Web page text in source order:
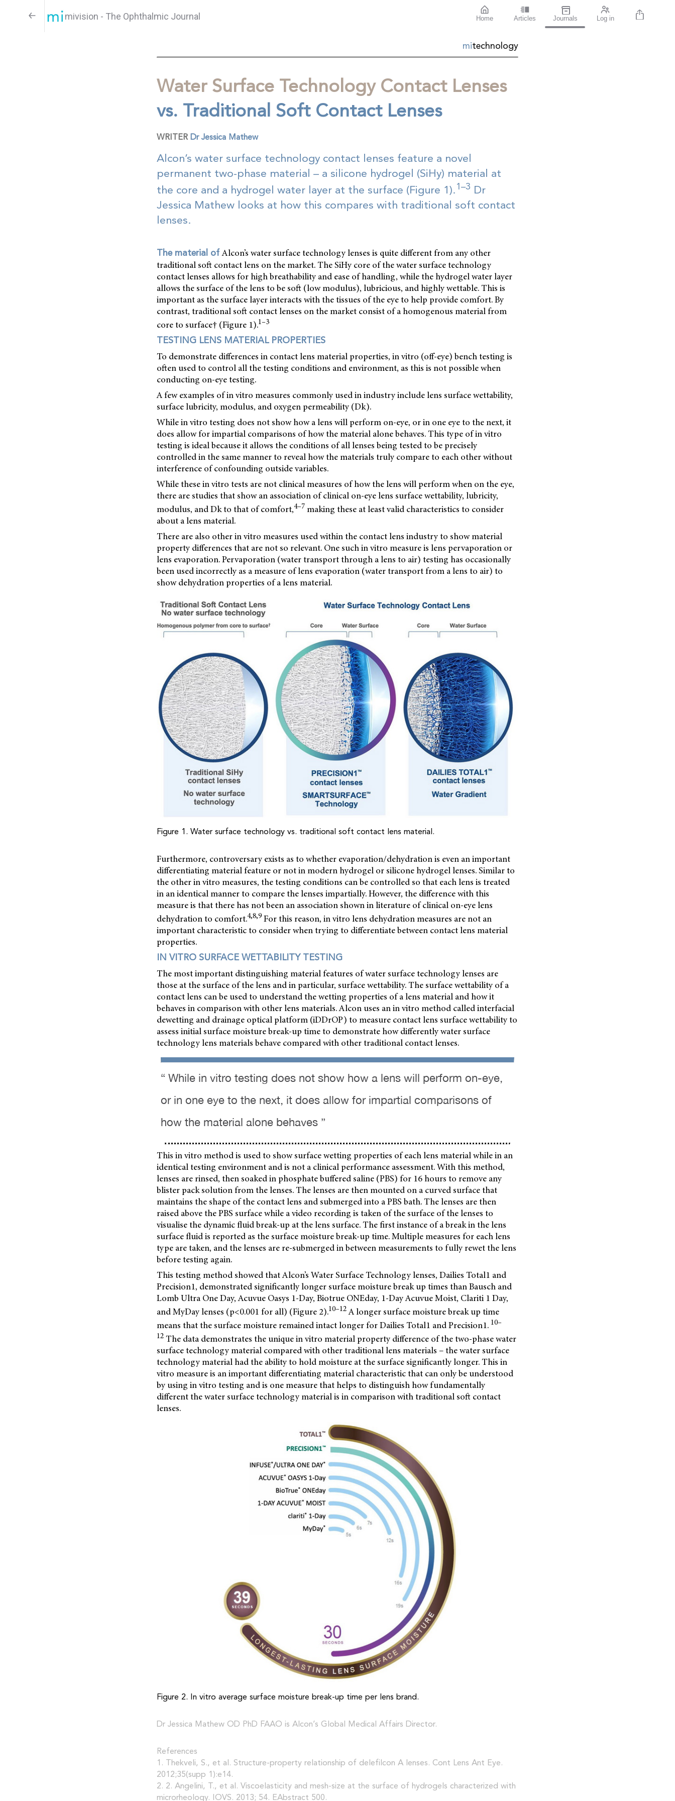
mivision - The Ophthalmic Journal Home Articles Journals Log in
mitechnology
Water Surface Technology Contact Lenses
vs. Traditional Soft Contact Lenses
WRITER Dr Jessica Mathew
Alcon’s water surface technology contact lenses feature a novel
permanent two-phase material – a silicone hydrogel (SiHy) material at
the core and a hydrogel water layer at the surface (Figure 1). 1–3 Dr
Jessica Mathew looks at how this compares with traditional soft contact
lenses.
The material ofAlcon’s water surface technology lenses is quite different from any other
traditional soft contact lens on the market. The SiHy core of the water surface technology
contact lenses allows for high breathability and ease of handling, while the hydrogel water layer
allows the surface of the lens to be soft (low modulus), lubricious, and highly wettable. This is
important as the surface layer interacts with the tissues of the eye to help provide comfort. By
contrast, traditional soft contact lenses on the market consist of a homogenous material from
core to surface† (Figure 1).1–3
TESTING LENS MATERIAL PROPERTIES
To demonstrate differences in contact lens material properties, in vitro (off-eye) bench testing is
often used to control all the testing conditions and environment, as this is not possible when
conducting on-eye testing.
A few examples of in vitro measures commonly used in industry include lens surface wettability,
surface lubricity, modulus, and oxygen permeability (Dk).
While in vitro testing does not show how a lens will perform on-eye, or in one eye to the next, it
does allow for impartial comparisons of how the material alone behaves. This type of in vitro
testing is ideal because it allows the conditions of all lenses being tested to be precisely
controlled in the same manner to reveal how the materials truly compare to each other without
interference of confounding outside variables.
While these in vitro tests are not clinical measures of how the lens will perform when on the eye,
there are studies that show an association of clinical on-eye lens surface wettability, lubricity,
modulus, and Dk to that of comfort,4–7 making these at least valid characteristics to consider
about a lens material.
There are also other in vitro measures used within the contact lens industry to show material
property differences that are not so relevant. One such in vitro measure is lens pervaporation or
lens evaporation. Pervaporation (water transport through a lens to air) testing has occasionally
been used incorrectly as a measure of lens evaporation (water transport from a lens to air) to
show dehydration properties of a lens material.
Figure 1. Water surface technology vs. traditional soft contact lens material.
Furthermore, controversary exists as to whether evaporation/dehydration is even an important
differentiating material feature or not in modern hydrogel or silicone hydrogel lenses. Similar to
the other in vitro measures, the testing conditions can be controlled so that each lens is treated
in an identical manner to compare the lenses impartially. However, the difference with this
measure is that there has not been an association shown in literature of clinical on-eye lens
dehydration to comfort.4,8,9 For this reason, in vitro lens dehydration measures are not an
important characteristic to consider when trying to differentiate between contact lens material
properties.
IN VITRO SURFACE WETTABILITY TESTING
The most important distinguishing material features of water surface technology lenses are
those at the surface of the lens and in particular, surface wettability. The surface wettability of a
contact lens can be used to understand the wetting properties of a lens material and how it
behaves in comparison with other lens materials. Alcon uses an in vitro method called interfacial
dewetting and drainage optical platform (iDDrOP) to measure contact lens surface wettability to
assess initial surface moisture break-up time to demonstrate how differently water surface
technology lens materials behave compared with other traditional contact lenses.
“ While in vitro testing does not show how a lens will perform on-eye,
or in one eye to the next, it does allow for impartial comparisons of
how the material alone behaves ”
This in vitro method is used to show surface wetting properties of each lens material while in an
identical testing environment and is not a clinical performance assessment. With this method,
lenses are rinsed, then soaked in phosphate buffered saline (PBS) for 16 hours to remove any
blister pack solution from the lenses. The lenses are then mounted on a curved surface that
maintains the shape of the contact lens and submerged into a PBS bath. The lenses are then
raised above the PBS surface while a video recording is taken of the surface of the lenses to
visualise the dynamic fluid break-up at the lens surface. The first instance of a break in the lens
surface fluid is reported as the surface moisture break-up time. Multiple measures for each lens
type are taken, and the lenses are re-submerged in between measurements to fully rewet the lens
before testing again.
This testing method showed that Alcon’s Water Surface Technology lenses, Dailies Total1 and
Precision1, demonstrated significantly longer surface moisture break up times than Bausch and
Lomb Ultra One Day, Acuvue Oasys 1-Day, Biotrue ONEday, 1-Day Acuvue Moist, Clariti 1 Day,
and MyDay lenses (p<0.001 for all) (Figure 2).10–12 A longer surface moisture break up time
means that the surface moisture remained intact longer for Dailies Total1 and Precision1. 10–
12 The data demonstrates the unique in vitro material property difference of the two-phase water
surface technology material compared with other traditional lens materials – the water surface
technology material had the ability to hold moisture at the surface significantly longer. This in
vitro measure is an important differentiating material characteristic that can only be understood
by using in vitro testing and is one measure that helps to distinguish how fundamentally
different the water surface technology material is in comparison with traditional soft contact
lenses.
Figure 2. In vitro average surface moisture break-up time per lens brand.
Dr Jessica Mathew OD PhD FAAO is Alcon’s Global Medical Affairs Director.
References
1. Thekveli, S., et al. Structure-property relationship of delefilcon A lenses. Cont Lens Ant Eye.
2012;35(supp 1):e14.
2. 2. Angelini, T., et al. Viscoelasticity and mesh-size at the surface of hydrogels characterized with
microrheology. IOVS. 2013; 54. EAbstract 500.